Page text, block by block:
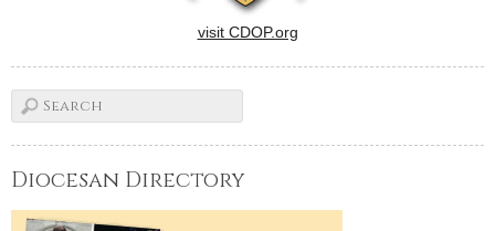
visit CDOP.org
Diocesan Directory